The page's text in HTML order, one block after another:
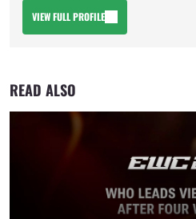
VIEW FULL PROFILE
READ ALSO